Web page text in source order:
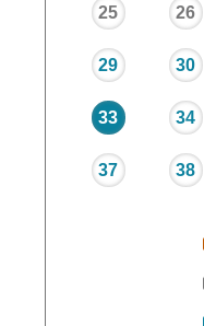
25 26
29 30
33 34
37 38